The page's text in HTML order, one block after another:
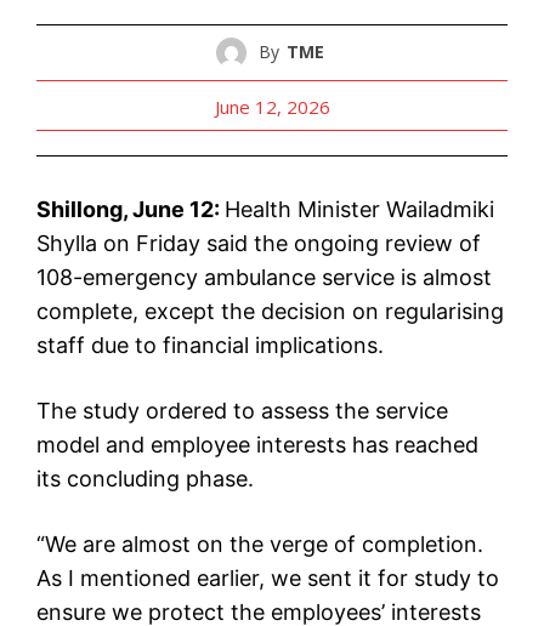
By TME
June 12, 2026
Shillong, June 12: Health Minister Wailadmiki
Shylla on Friday said the ongoing review of
108-emergency ambulance service is almost
complete, except the decision on regularising
staff due to financial implications.
The study ordered to assess the service
model and employee interests has reached
its concluding phase.
“We are almost on the verge of completion.
As I mentioned earlier, we sent it for study to
ensure we protect the employees’ interests